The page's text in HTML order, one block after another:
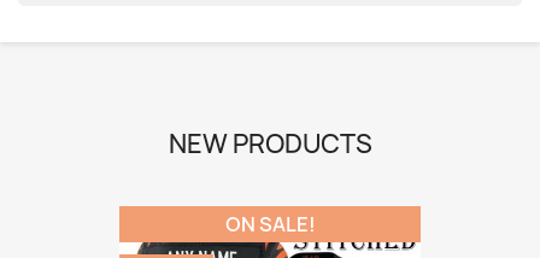
NEW PRODUCTS
ON SALE!